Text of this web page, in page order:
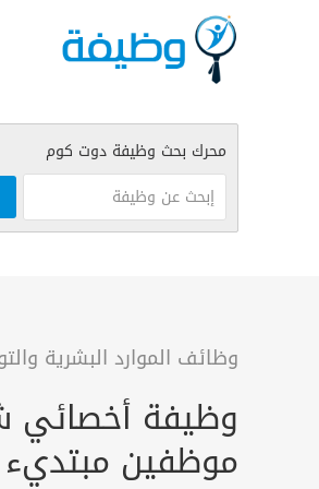
وظائف الموارد البشرية
وظيفة أخصائي
موظفين